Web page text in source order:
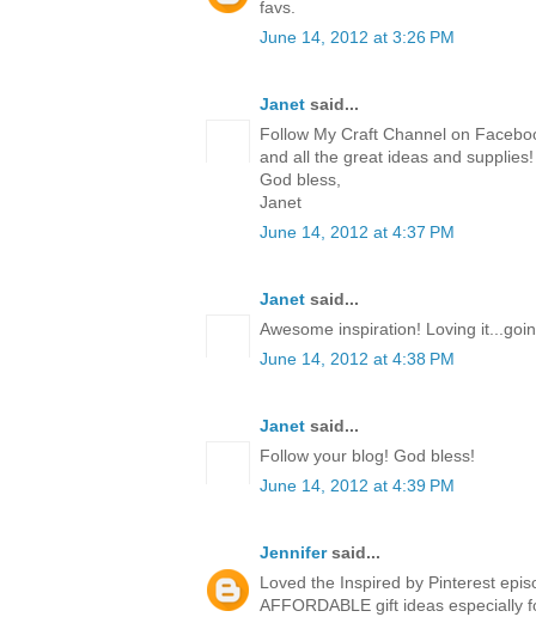
favs.
June 14, 2012 at 3:26 PM
Janet said...
Follow My Craft Channel on
and all the great ideas and
God bless,
Janet
June 14, 2012 at 4:37 PM
Janet said...
Awesome inspiration! Loving
June 14, 2012 at 4:38 PM
Janet said...
Follow your blog! God bless!
June 14, 2012 at 4:39 PM
Jennifersaid...
Loved the Inspired by Pinterest
AFFORDABLE gift ideas especially